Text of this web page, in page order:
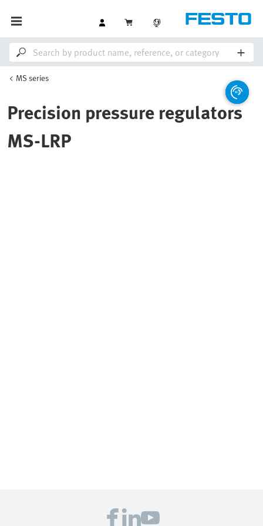
MS series
Precision pressure regulators
MS-LRP